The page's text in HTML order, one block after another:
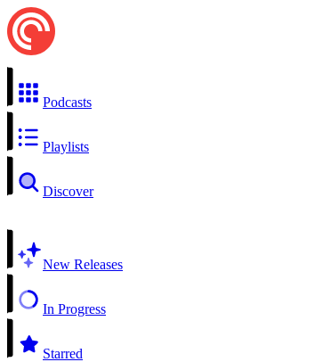
Podcasts
Playlists
Discover
New Releases
In Progress
Starred